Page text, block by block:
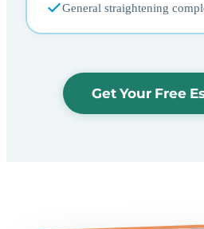
General straightening
Get Your Free